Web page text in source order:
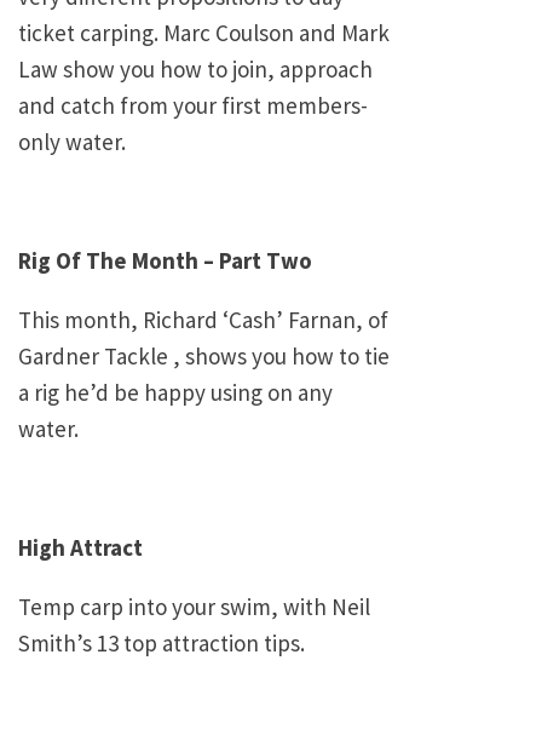
ticket carping. Marc Coulson and Mark
Law show you how to join, approach
and catch from your first members-
only water.
Rig Of The Month – Part Two
This month, Richard ‘Cash’ Farnan, of
Gardner Tackle , shows you how to tie
a rig he’d be happy using on any
water.
High Attract
Temp carp into your swim, with Neil
Smith’s 13 top attraction tips.